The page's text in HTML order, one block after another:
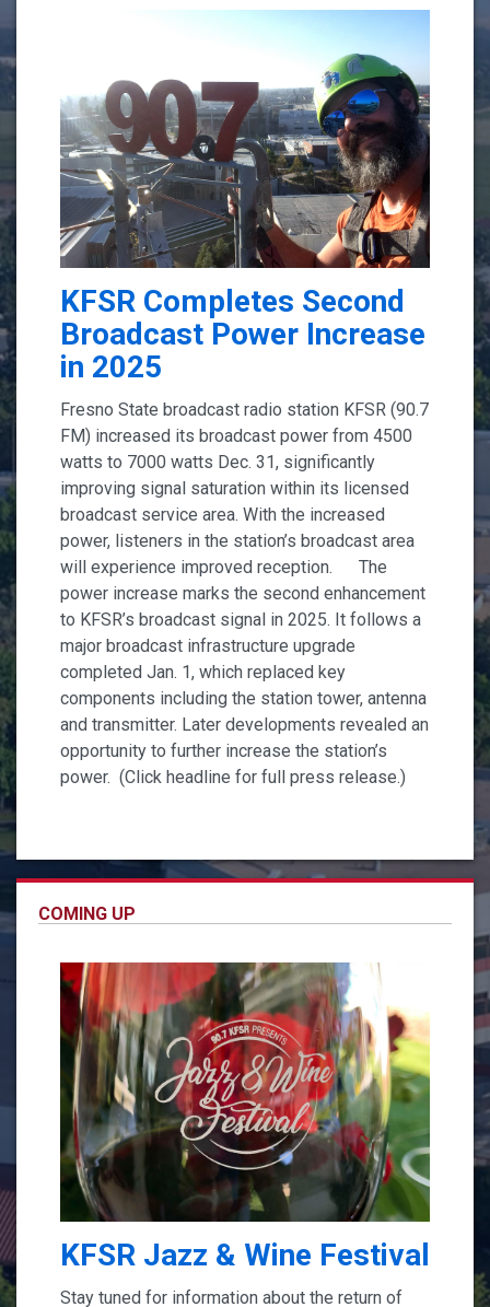
KFSR Completes Second
Broadcast Power Increase
in 2025
Fresno State broadcast radio station KFSR (90.7
FM) increased its broadcast power from 4500
watts to 7000 watts Dec. 31, significantly
improving signal saturation within its licensed
broadcast service area. With the increased
power, listeners in the station’s broadcast area
will experience improved reception. The
power increase marks the second enhancement
to KFSR’s broadcast signal in 2025. It follows a
major broadcast infrastructure upgrade
completed Jan. 1, which replaced key
components including the station tower, antenna
and transmitter. Later developments revealed an
opportunity to further increase the station’s
power. (Click headline for full press release.)
COMING UP
KFSR Jazz & Wine Festival
Stay tuned for information about the return of